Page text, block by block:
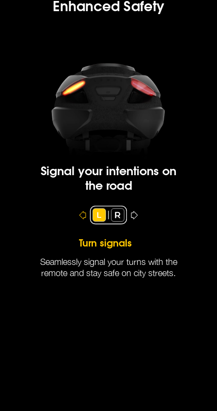
Enhanced Safety
Turn signals
Seamlessly signal your turns with the
remote and stay safe on city streets.
Signal your intentions on
the road
Automatic Brake Lights